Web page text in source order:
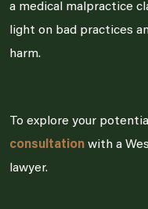
a medical malpractice
light on bad practices
harm.
To explore your
consultation with a
lawyer.